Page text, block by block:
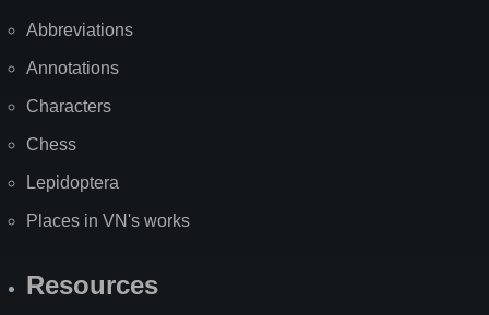
Abbreviations
Annotations
Characters
Chess
Lepidoptera
Places in VN's works
Resources